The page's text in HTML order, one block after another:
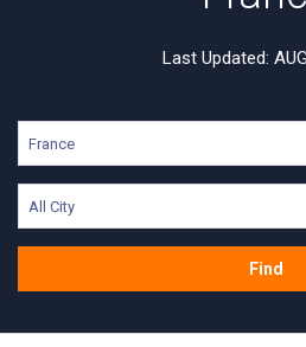
Last Updated:
France
All City
Find